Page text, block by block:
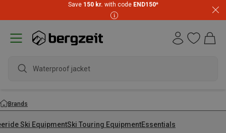
Save 150 kr. with code END150*
wa
Brands
Ski EquipmentSki Touring EquipmentEssentials